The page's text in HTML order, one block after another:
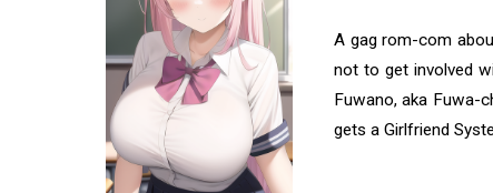
A gag rom-com
not to get involved
Fuwano, aka Fuwa-
gets a Girlfriend